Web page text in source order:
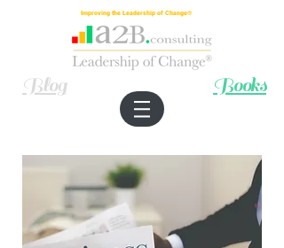
Improving the Leadership of Change®
Blog Books